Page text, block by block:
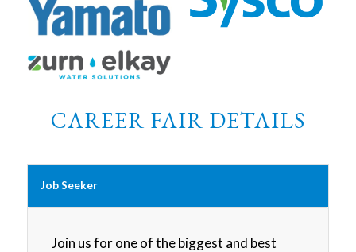
CAREER FAIR DETAILS
Job Seeker
Join us for one of the biggest and best